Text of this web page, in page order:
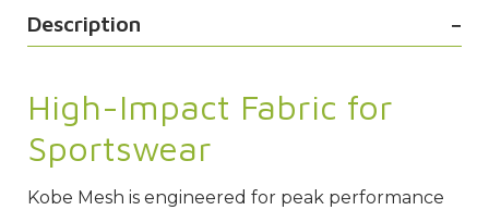
Description
High-Impact Fabric for
Sportswear
Kobe Mesh is engineered for peak performance